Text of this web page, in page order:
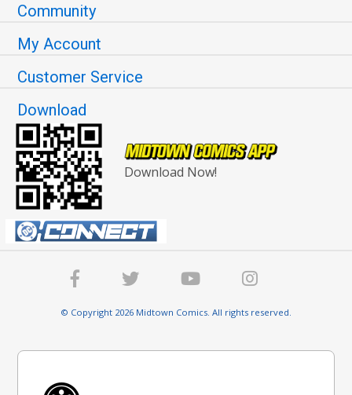
Community
My Account
Customer Service
Download
Download Now!
© Copyright 2026 Midtown Comics. All rights reserved.